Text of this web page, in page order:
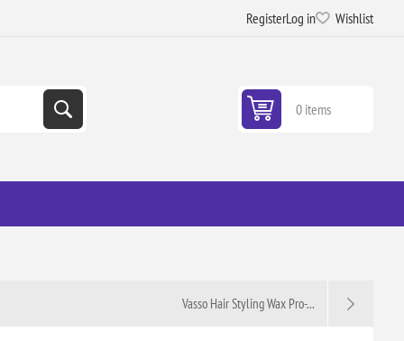
RegisterLog in Wishlist
0 items
Vasso Hair Styling Wax Pro-...